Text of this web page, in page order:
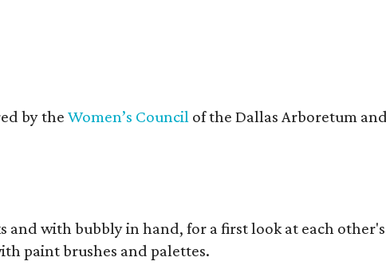
by the Women’s Council of the Dallas Arboretum
with bubbly in hand, for a first look at each
paint brushes and palettes.